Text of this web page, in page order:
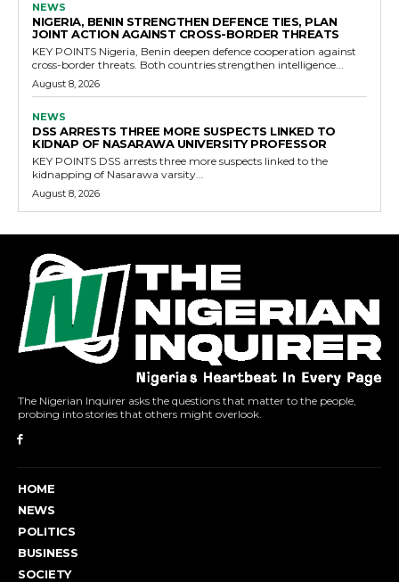
NEWS
NIGERIA, BENIN STRENGTHEN DEFENCE TIES, PLAN
JOINT ACTION AGAINST CROSS-BORDER THREATS
KEY POINTS Nigeria, Benin deepen defence cooperation against
cross-border threats. Both countries strengthen intelligence...
August 8, 2026
NEWS
DSS ARRESTS THREE MORE SUSPECTS LINKED TO
KIDNAP OF NASARAWA UNIVERSITY PROFESSOR
KEY POINTS DSS arrests three more suspects linked to the
kidnapping of Nasarawa varsity...
August 8, 2026
The Nigerian Inquirer asks the questions that matter to the people,
probing into stories that others might overlook.
HOME
NEWS
POLITICS
BUSINESS
SOCIETY